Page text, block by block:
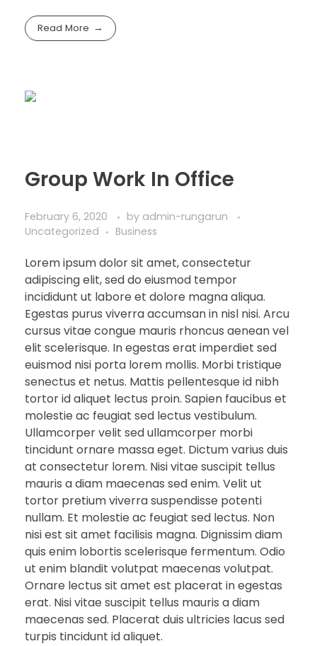
Read More
Group Work In Office
February 6, 2020 by admin-rungarun
Uncategorized
Business
Lorem ipsum dolor sit amet, consectetur
adipiscing elit, sed do eiusmod tempor
incididunt ut labore et dolore magna aliqua.
Egestas purus viverra accumsan in nisl nisi. Arcu
cursus vitae congue mauris rhoncus aenean vel
elit scelerisque. In egestas erat imperdiet sed
euismod nisi porta lorem mollis. Morbi tristique
senectus et netus. Mattis pellentesque id nibh
tortor id aliquet lectus proin. Sapien faucibus et
molestie ac feugiat sed lectus vestibulum.
Ullamcorper velit sed ullamcorper morbi
tincidunt ornare massa eget. Dictum varius duis
at consectetur lorem. Nisi vitae suscipit tellus
mauris a diam maecenas sed enim. Velit ut
tortor pretium viverra suspendisse potenti
nullam. Et molestie ac feugiat sed lectus. Non
nisi est sit amet facilisis magna. Dignissim diam
quis enim lobortis scelerisque fermentum. Odio
ut enim blandit volutpat maecenas volutpat.
Ornare lectus sit amet est placerat in egestas
erat. Nisi vitae suscipit tellus mauris a diam
maecenas sed. Placerat duis ultricies lacus sed
turpis tincidunt id aliquet.